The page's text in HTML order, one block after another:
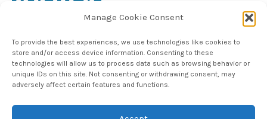
Manage Cookie Consent
To provide the best experiences, we use technologies like cookies to
store and/or access device information. Consenting to these
technologies will allow us to process data such as browsing behavior or
unique IDs on this site. Not consenting or withdrawing consent, may
adversely affect certain features and functions.
Follow TheHableWay on Instagram